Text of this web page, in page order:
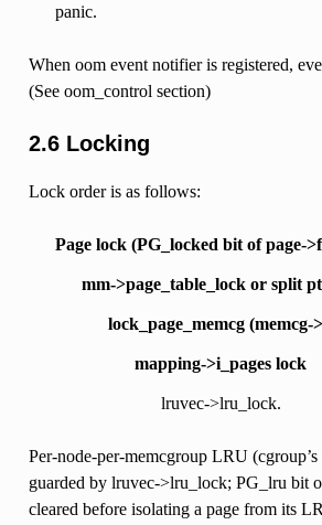
panic.
When oom event notifier is registered,
(See oom_control section)
2.6 Locking
Lock order is as follows:
Page lock (PG_locked bit of page-
mm->page_table_lock or split
lock_page_memcg (memcg-
mapping->i_pages lock
lruvec->lru_lock.
Per-node-per-memcgroup LRU
guarded by lruvec->lru_lock; PG_lru bit
cleared before isolating a page from its